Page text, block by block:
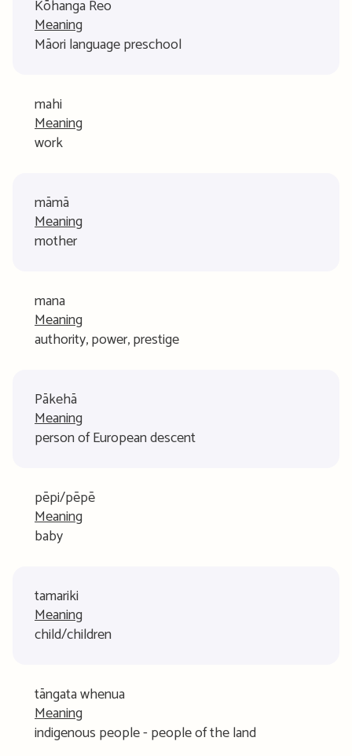
Kōhanga Reo
Meaning
Māori language preschool
mahi
Meaning
work
māmā
Meaning
mother
mana
Meaning
authority, power, prestige
Pākehā
Meaning
person of European descent
pēpi/pēpē
Meaning
baby
tamariki
Meaning
child/children
tāngata whenua
Meaning
indigenous people - people of the land